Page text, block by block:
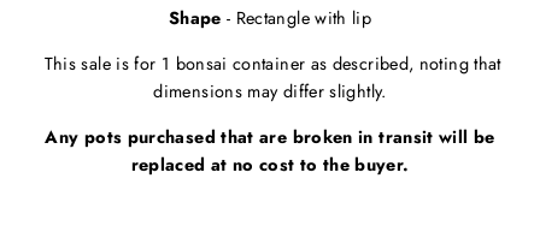
Shape - Rectangle with lip
This sale is for 1 bonsai container as described, noting that
dimensions may differ slightly.
Any pots purchased that are broken in transit will be
replaced at no cost to the buyer.